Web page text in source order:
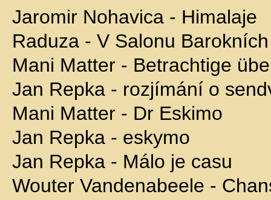
Jaromir Nohavica - Himalaje
Raduza - V Salonu
Mani Matter - Betrachtige
Jan Repka - rozjímání o
Mani Matter - Dr Eskimo
Jan Repka - eskymo
Jan Repka - Málo je casu
Wouter Vandenabeele -